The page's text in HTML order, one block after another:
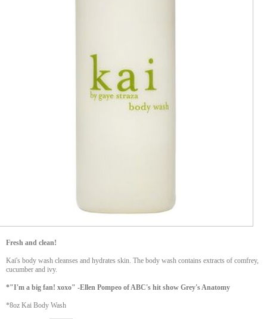
Fresh and clean!
Kai's body wash cleanses and hydrates skin. The body wash contains extracts of comfrey,
cucumber and ivy.
*"I'm a big fan! xoxo" -Ellen Pompeo of ABC's hit show Grey's Anatomy
*8oz Kai Body Wash